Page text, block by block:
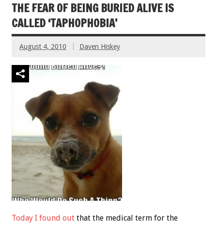
THE FEAR OF BEING BURIED ALIVE IS
CALLED ‘TAPHOPHOBIA’
August 4, 2010 Daven Hiskey
Today I found out that the medical term for the